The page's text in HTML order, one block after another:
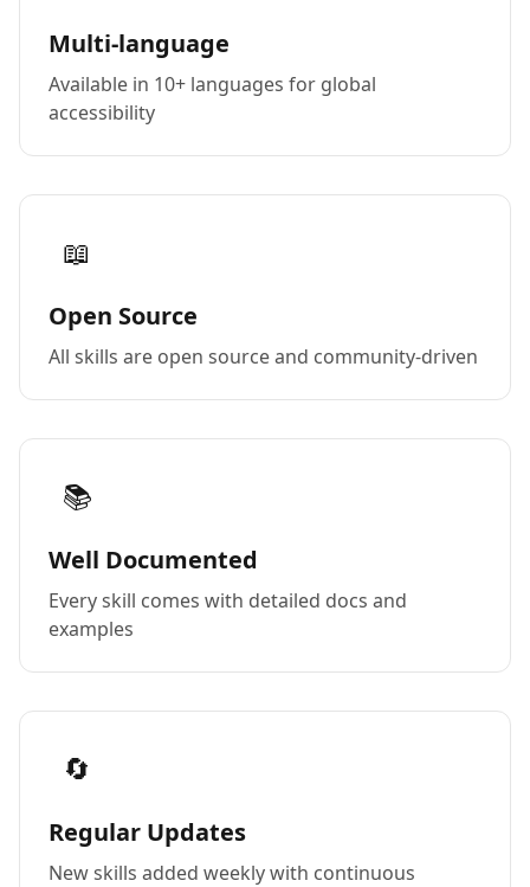
Multi-language
Available in 10+ languages for global
accessibility
📖
Open Source
All skills are open source and community-driven
📚
Well Documented
Every skill comes with detailed docs and
examples
🔄
Regular Updates
New skills added weekly with continuous